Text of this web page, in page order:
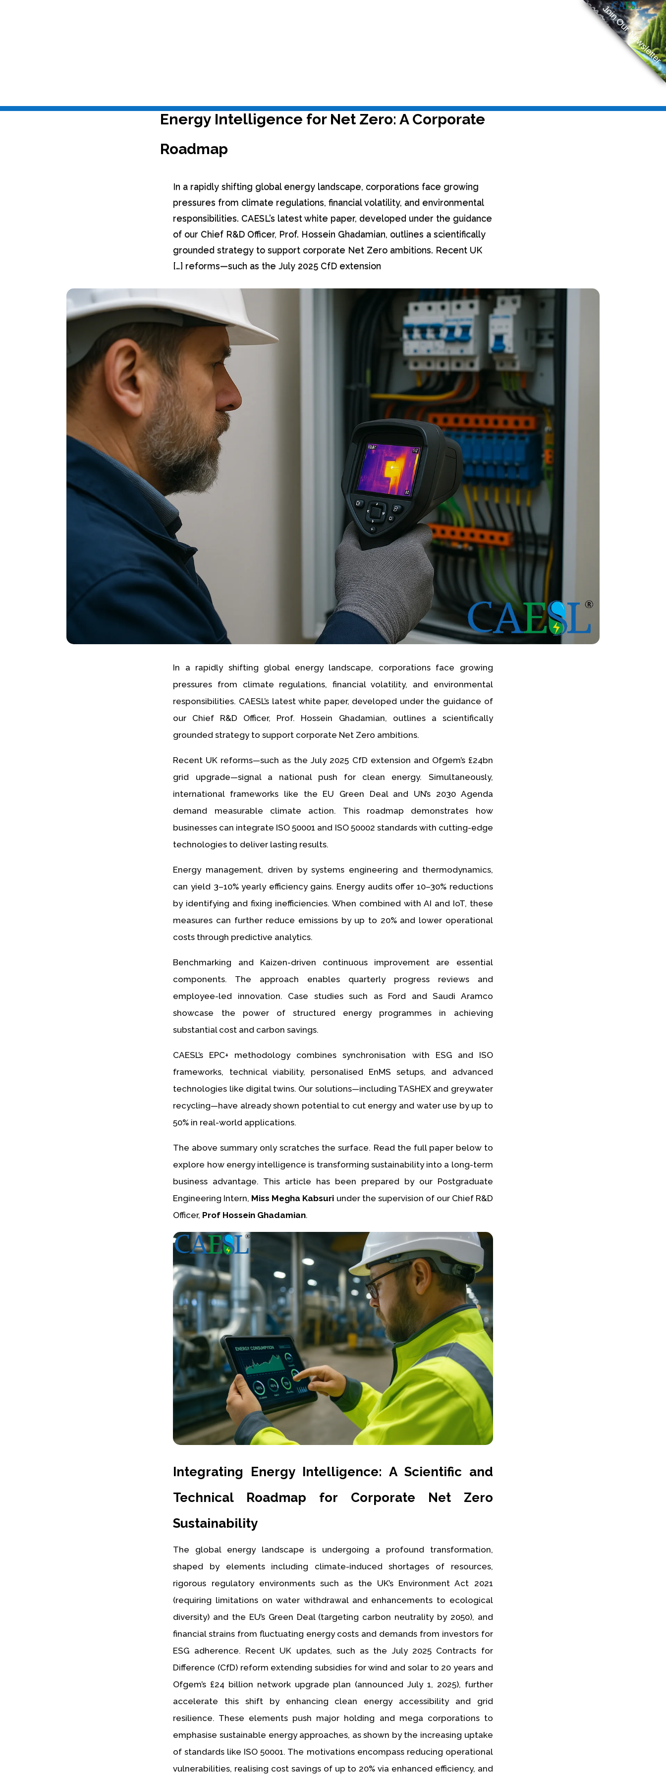
Energy Intelligence for Net Zero: A Corporate
Roadmap
In a rapidly shifting global energy landscape, corporations face growing
pressures from climate regulations, financial volatility, and environmental
responsibilities. CAESL’s latest white paper, developed under the guidance
of our Chief R&D Officer, Prof. Hossein Ghadamian, outlines a scientifically
grounded strategy to support corporate Net Zero ambitions. Recent UK
reforms—such as the July 2025 CfD extension […]
In a rapidly shifting global energy landscape, corporations face growing
pressures from climate regulations, financial volatility, and environmental
responsibilities. CAESL’s latest white paper, developed under the guidance of
our Chief R&D Officer, Prof. Hossein Ghadamian, outlines a scientifically
grounded strategy to support corporate Net Zero ambitions.
Recent UK reforms—such as the July 2025 CfD extension and Ofgem’s £24bn
grid upgrade—signal a national push for clean energy. Simultaneously,
international frameworks like the EU Green Deal and UN’s 2030 Agenda
demand measurable climate action. This roadmap demonstrates how
businesses can integrate ISO 50001 and ISO 50002 standards with cutting-edge
technologies to deliver lasting results.
Energy management, driven by systems engineering and thermodynamics,
can yield 3–10% yearly efficiency gains. Energy audits offer 10–30% reductions
by identifying and fixing inefficiencies. When combined with AI and IoT, these
measures can further reduce emissions by up to 20% and lower operational
costs through predictive analytics.
Benchmarking and Kaizen-driven continuous improvement are essential
components. The approach enables quarterly progress reviews and
employee-led innovation. Case studies such as Ford and Saudi Aramco
showcase the power of structured energy programmes in achieving
substantial cost and carbon savings.
CAESL’s EPC+ methodology combines synchronisation with ESG and ISO
frameworks, technical viability, personalised EnMS setups, and advanced
technologies like digital twins. Our solutions—including TASHEX and greywater
recycling—have already shown potential to cut energy and water use by up to
50% in real-world applications.
The above summary only scratches the surface. Read the full paper below to
explore how energy intelligence is transforming sustainability into a long-term
business advantage. This article has been prepared by our Postgraduate
Engineering Intern, Miss Megha Kabsuri under the supervision of our Chief R&D
Officer, Prof Hossein Ghadamian.
Integrating Energy Intelligence: A Scientific and
Technical Roadmap for Corporate Net Zero
Sustainability
The global energy landscape is undergoing a profound transformation,
shaped by elements including climate-induced shortages of resources,
rigorous regulatory environments such as the UK’s Environment Act 2021
(requiring limitations on water withdrawal and enhancements to ecological
diversity) and the EU’s Green Deal (targeting carbon neutrality by 2050), and
financial strains from fluctuating energy costs and demands from investors for
ESG adherence. Recent UK updates, such as the July 2025 Contracts for
Difference (CfD) reform extending subsidies for wind and solar to 20 years and
Ofgem’s £24 billion network upgrade plan (announced July 1, 2025), further
accelerate this shift by enhancing clean energy accessibility and grid
resilience. These elements push major holding and mega corporations to
emphasise sustainable energy approaches, as shown by the increasing uptake
of standards like ISO 50001. The motivations encompass reducing operational
vulnerabilities, realising cost savings of up to 20% via enhanced efficiency, and
Join Our Newsletter